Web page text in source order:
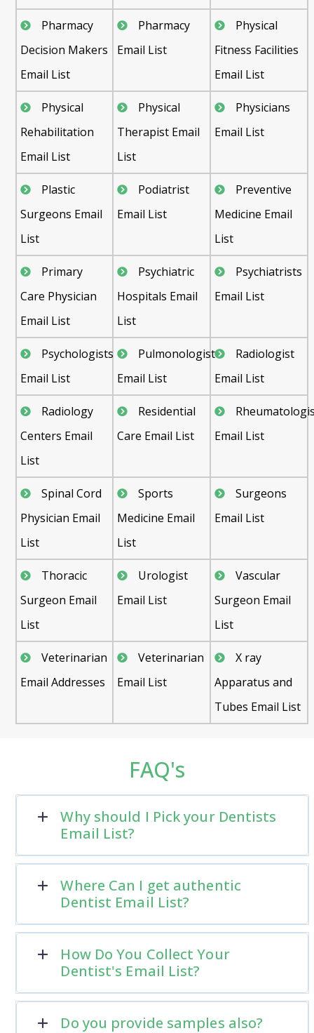
Pharmacy
Decision Makers
Email List
Pharmacy
Email List
Physical
Fitness Facilities
Email List
Physical
Rehabilitation
Email List
Physical
Therapist Email
List
Physicians
Email List
Plastic
Surgeons Email
List
Podiatrist
Email List
Preventive
Medicine Email
List
Primary
Care Physician
Email List
Psychiatric
Hospitals Email
List
Psychiatrists
Email List
Psychologists
Email List
Pulmonologist
Email List
Radiologist
Email List
Radiology
Centers Email
List
Residential
Care Email List
Email List
Spinal Cord
Physician Email
List
Sports
Medicine Email
List
Surgeons
Email List
Thoracic
Surgeon Email
List
Urologist
Email List
Vascular
Surgeon Email
List
Veterinarian
Email Addresses
Veterinarian
Email List
X ray
Apparatus and
Tubes Email List
FAQ's
Why should I Pick your Dentists
Email List?
Where Can I get authentic
Dentist Email List?
How Do You Collect Your
Dentist's Email List?
Do you provide samples also?